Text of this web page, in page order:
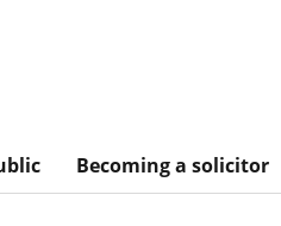
Becoming a solicitor